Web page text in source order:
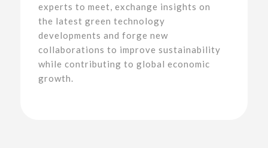
experts to meet, exchange insights on
the latest green technology
developments and forge new
collaborations to improve sustainability
while contributing to global economic
growth.